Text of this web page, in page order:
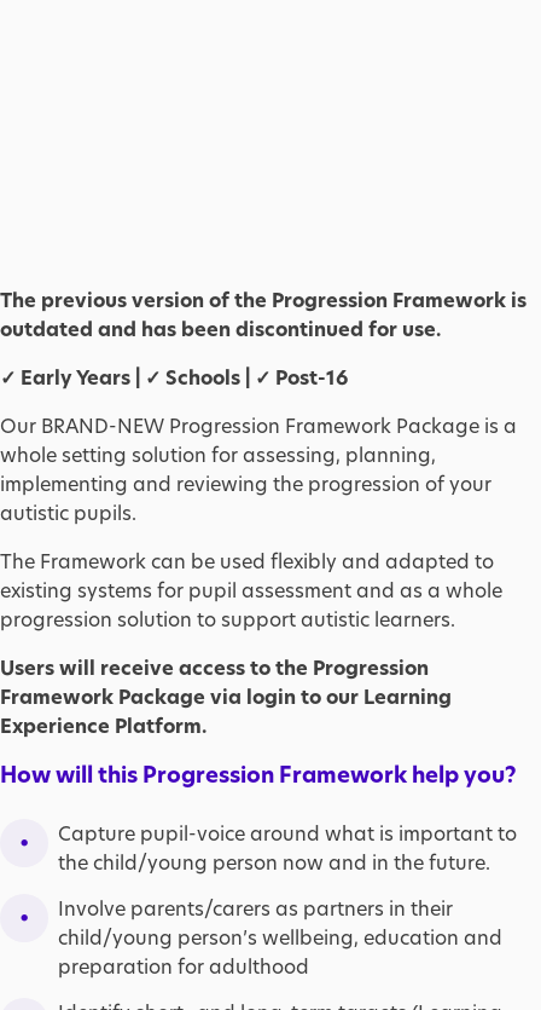
The previous version of the Progression Framework is
outdated and has been discontinued for use.
✓ Early Years | ✓ Schools | ✓ Post-16
Our BRAND-NEW Progression Framework Package is a
whole setting solution for assessing, planning,
implementing and reviewing the progression of your
autistic pupils.
The Framework can be used flexibly and adapted to
existing systems for pupil assessment and as a whole
progression solution to support autistic learners.
Users will receive access to the Progression
Framework Package via login to our Learning
Experience Platform.
How will this Progression Framework help you?
Capture pupil-voice around what is important to
the child/young person now and in the future.
Involve parents/carers as partners in their
child/young person’s wellbeing, education and
preparation for adulthood